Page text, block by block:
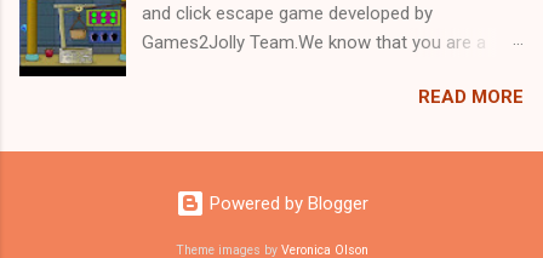
and click escape game developed by
Games2Jolly Team.We know that you are a
mean you should not like puzzles. So here we
with an essence of both Puzzles and Escape
tricks.Good luck and have a fun!!!
READ MORE
Powered by Blogger
Theme images by Veronica Olson